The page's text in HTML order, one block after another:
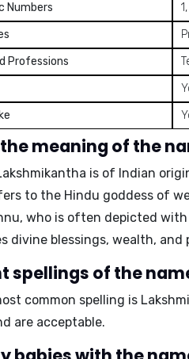
Numbers
Professions
meaning of the
is of Indian
to the Hindu goddess of
who is often depicted with
divine blessings, wealth, and
spellings of the
common spelling is
are acceptable.